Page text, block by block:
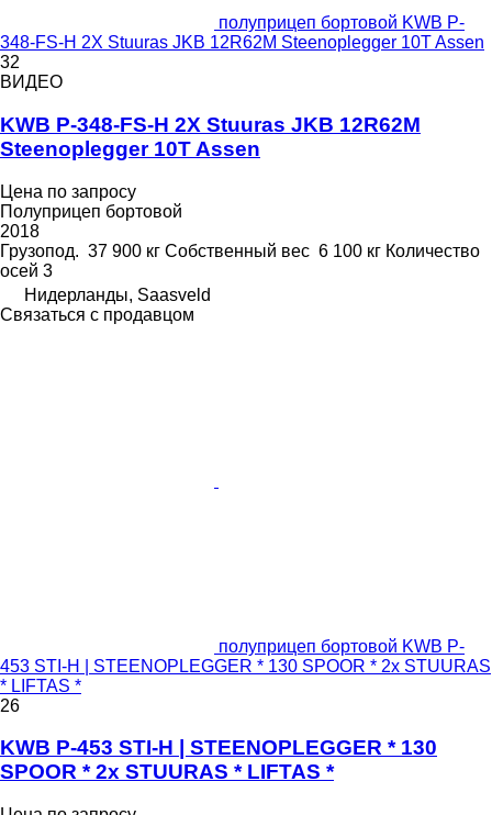
полуприцеп бортовой KWB P-
348-FS-H 2X Stuuras JKB 12R62M Steenoplegger 10T Assen
32
ВИДЕО
KWB P-348-FS-H 2X Stuuras JKB 12R62M
Steenoplegger 10T Assen
Цена по запросу
Полуприцеп бортовой
2018
Грузопод. 37 900 кг Собственный вес 6 100 кг Количество
осей 3
Нидерланды, Saasveld
Связаться с продавцом
полуприцеп бортовой KWB P-
453 STI-H | STEENOPLEGGER * 130 SPOOR * 2x STUURAS
* LIFTAS *
26
KWB P-453 STI-H | STEENOPLEGGER * 130
SPOOR * 2x STUURAS * LIFTAS *